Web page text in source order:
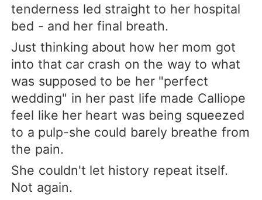
tenderness led straight to her hospital
bed - and her final breath.
Just thinking about how her mom got
into that car crash on the way to what
was supposed to be her "perfect
wedding" in her past life made Calliope
feel like her heart was being squeezed
to a pulp-she could barely breathe from
the pain.
She couldn't let history repeat itself.
Not again.